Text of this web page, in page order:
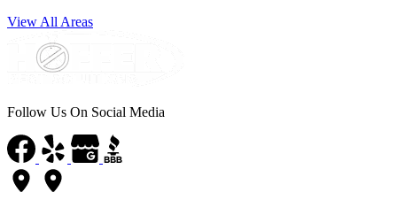
View All Areas
Follow Us On Social Media